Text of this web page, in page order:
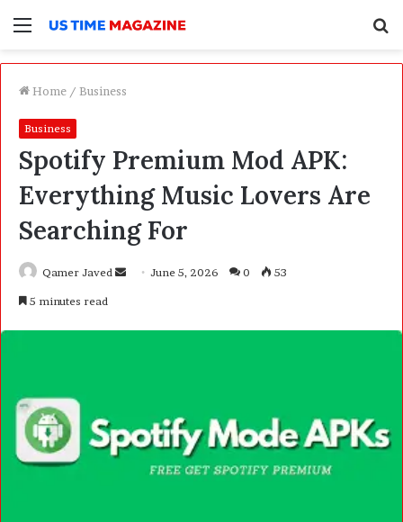
Menu
Home / Business
Business
Spotify Premium Mod APK:
Everything Music Lovers Are
Searching For
Qamer Javed
a
June 5, 2026 0 53
5 minutes read